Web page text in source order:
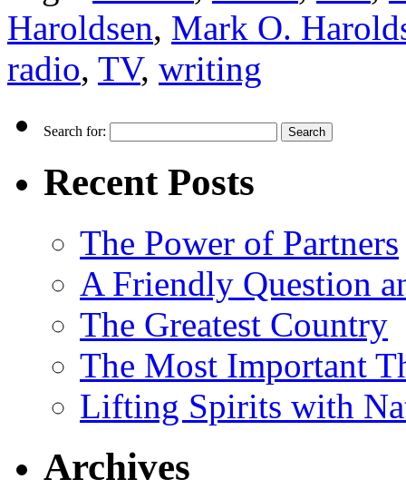
Haroldsen, Mark O.
radio, TV, writing
Search for:
Recent Posts
The Power of Partners
A Friendly Question
The Greatest Country
The Most Important
Lifting Spirits with
Archives